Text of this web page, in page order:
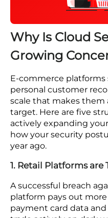
three of these
Book a
Why Is Cloud
Growing